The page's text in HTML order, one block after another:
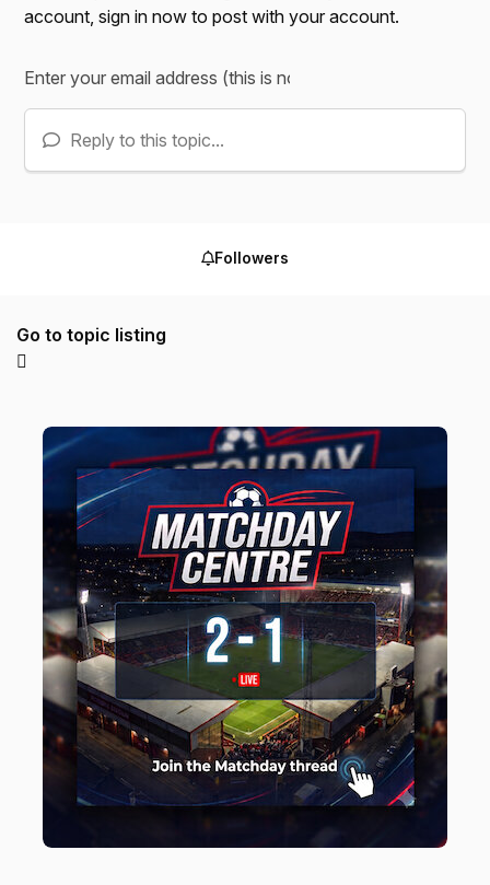
account,sign in now to post with your account.
Reply to this topic...
Followers
Go to topic listing